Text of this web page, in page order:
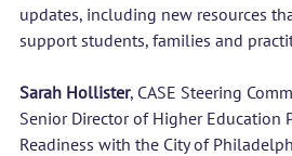
updates, including new resources
support students, families and
Sarah Hollister, CASE Steering
Senior Director of Higher Education
Readiness with the City of